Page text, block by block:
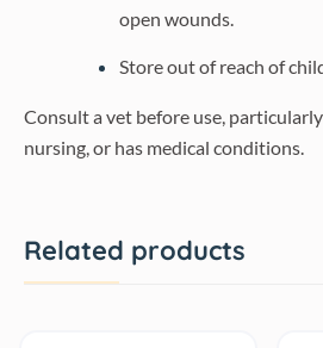
open wounds.
Store out of reach of
Consult a vet before use,
nursing, or has medical conditions.
Related products